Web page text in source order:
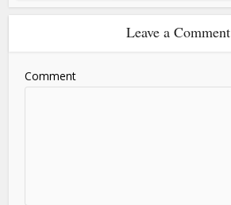
Leave a Comment
Comment